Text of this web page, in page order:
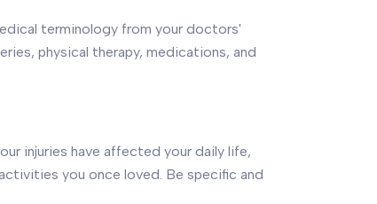
terminology from your doctors'
physical therapy, medications, and
injuries have affected your daily life,
you once loved. Be specific and